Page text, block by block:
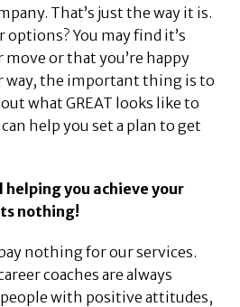
That’s just the way it is.
You may find it’s
move or that you’re happy
way, the important thing is to
what GREAT looks like to
help you set a plan to get
helping you achieve your
nothing!
nothing for our services.
coaches are always
with positive attitudes,